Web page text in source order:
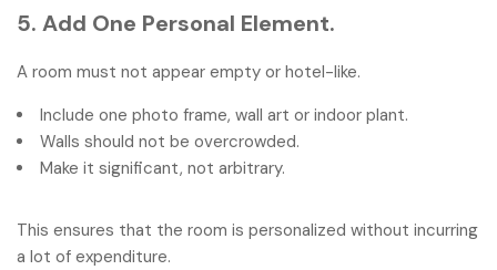
5. Add One Personal Element.
A room must not appear empty or hotel-like.
Include one photo frame, wall art or indoor plant.
Walls should not be overcrowded.
Make it significant, not arbitrary.
This ensures that the room is personalized without incurring
a lot of expenditure.